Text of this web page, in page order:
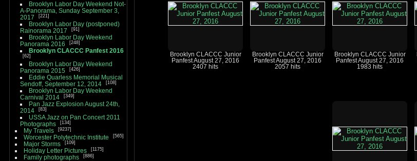
Brooklyn Labor Day Weekend Not-
A-Panorama, Sunday September 3,
2017
221
Brooklyn Labor Day (postponed)
Rainorama 2017
91
Brooklyn Labor Day Weekend
Panorama 2016
248
Brooklyn CLACCC Panfest 2016
62
Brooklyn Labor Day Weekend
Panorama 2015
426
Eddie Quarless Memorial Musical
Sendoff, September 12, 2014
108
Brooklyn Labor Day Weekend
Carnival 2014
349
Pan Jazz Explosion August 24th,
2014
83
USSA Jazz on Pan Concert 2011
Photographs
134
My Travels 9237
Worcester Polytechnic Institute 565
Major Storms 109
Holiday Letter Pictures 1175
Family photographs 886
Brooklyn CLACCC Junior
Panfest August 27, 2016
2407 hits
Brooklyn CLACCC Junior
Panfest August 27, 2016
2057 hits
Brooklyn CLACCC Junior
Panfest August 27, 2016
1983 hits